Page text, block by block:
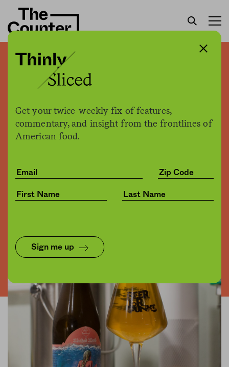
Get your twice-weekly fix of features,
commentary, and insight from the frontlines of
American food.
Sign me up
Breweries, bottle shops,
and bars are foaming at the
mouth over Wicked Weed
acquisition
05.04.2017, 6:00pm
Share Save for later